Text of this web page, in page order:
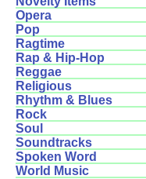
Opera
Pop
Ragtime
Rap & Hip-Hop
Reggae
Religious
Rhythm & Blues
Rock
Soul
Soundtracks
Spoken Word
World Music